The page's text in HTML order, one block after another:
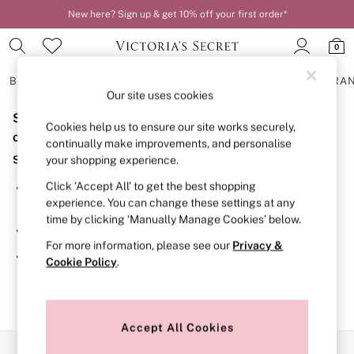
New here? Sign up & get 10% off your first order*
0
BRAS
BRAS
New In
2 Bras for £50
Bestsellers
Bridal Shop
Matching Sets
Bra Fit Guide
Gift Cards
Balcony
Bralettes
Demi
Post Surgery
Sorry, the category you requested might have moved
or no longer exists.
Suggestions:
Search for the item or category you are looking for in the
search bar above.
Browse the categories above in the menu.
If you know the type of product you are looking for, try
searching for it above.
Our site uses cookies
Cookies help us to ensure our site works securely,
continually make improvements, and personalise
your shopping experience.
Click ‘Accept All’ to get the best shopping
experience. You can change these settings at any
time by clicking ‘Manually Manage Cookies’ below.
For more information, please see our Privacy &
Cookie Policy.
Accept All Cookies